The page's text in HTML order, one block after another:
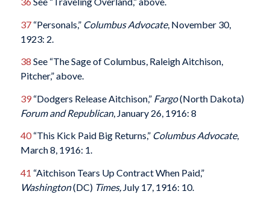
37“Personals,” Columbus Advocate, November 30,
1923: 2.
38 See “The Sage of Columbus, Raleigh Aitchison,
Pitcher,” above.
39“Dodgers Release Aitchison,” Fargo(North Dakota)
Forum and Republican, January 26, 1916: 8
40“This Kick Paid Big Returns,” Columbus Advocate,
March 8, 1916: 1.
41 “Aitchison Tears Up Contract When Paid,”
Washington(DC) Times,July 17, 1916: 10.